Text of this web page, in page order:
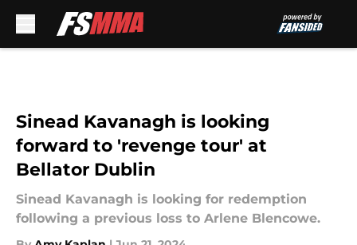
Sinead Kavanagh is looking
forward to 'revenge tour' at
Bellator Dublin
Sinead Kavanagh is looking for redemption
following a previous loss to Arlene Blencowe.